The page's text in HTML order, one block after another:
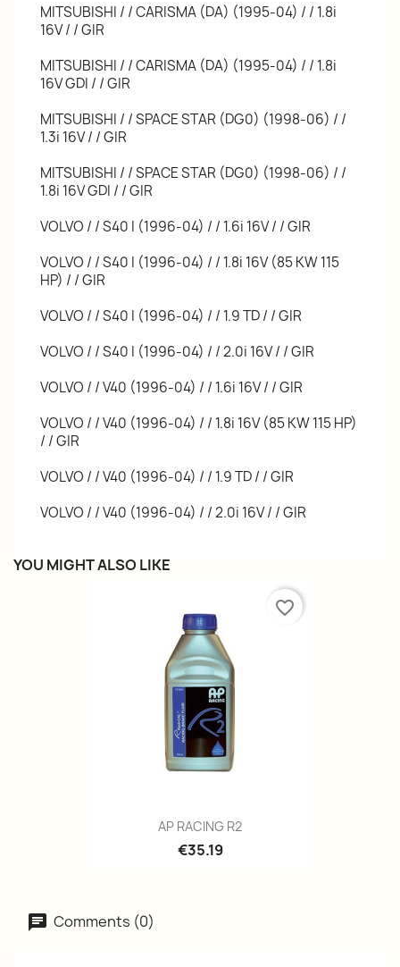
MITSUBISHI / / CARISMA (DA) (1995-04) / / 1.8i
16V / / GIR
MITSUBISHI / / CARISMA (DA) (1995-04) / / 1.8i
16V GDI / / GIR
MITSUBISHI / / SPACE STAR (DG0) (1998-06) / /
1.3i 16V / / GIR
MITSUBISHI / / SPACE STAR (DG0) (1998-06) / /
1.8i 16V GDI / / GIR
VOLVO / / S40 I (1996-04) / / 1.6i 16V / / GIR
VOLVO / / S40 I (1996-04) / / 1.8i 16V (85 KW 115
HP) / / GIR
VOLVO / / S40 I (1996-04) / / 1.9 TD / / GIR
VOLVO / / S40 I (1996-04) / / 2.0i 16V / / GIR
VOLVO / / V40 (1996-04) / / 1.6i 16V / / GIR
VOLVO / / V40 (1996-04) / / 1.8i 16V (85 KW 115 HP)
/ / GIR
VOLVO / / V40 (1996-04) / / 1.9 TD / / GIR
VOLVO / / V40 (1996-04) / / 2.0i 16V / / GIR
YOU MIGHT ALSO LIKE
AP RACING R2
€35.19
favorite_border
Comments (0)